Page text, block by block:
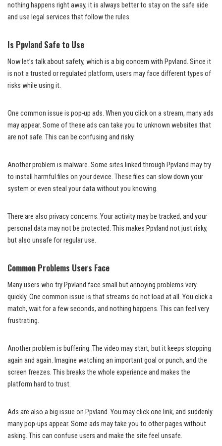
nothing happens right away, it is always better to stay on the safe side
and use legal services that follow the rules.
Is Ppvland Safe to Use
Now let’s talk about safety, which is a big concern with Ppvland. Since it
is not a trusted or regulated platform, users may face different types of
risks while using it.
One common issue is pop-up ads. When you click on a stream, many ads
may appear. Some of these ads can take you to unknown websites that
are not safe. This can be confusing and risky.
Another problem is malware. Some sites linked through Ppvland may try
to install harmful files on your device. These files can slow down your
system or even steal your data without you knowing.
There are also privacy concerns. Your activity may be tracked, and your
personal data may not be protected. This makes Ppvland not just risky,
but also unsafe for regular use.
Common Problems Users Face
Many users who try Ppvland face small but annoying problems very
quickly. One common issue is that streams do not load at all. You click a
match, wait for a few seconds, and nothing happens. This can feel very
frustrating.
Another problem is buffering. The video may start, but it keeps stopping
again and again. Imagine watching an important goal or punch, and the
screen freezes. This breaks the whole experience and makes the
platform hard to trust.
Ads are also a big issue on Ppvland. You may click one link, and suddenly
many pop-ups appear. Some ads may take you to other pages without
asking. This can confuse users and make the site feel unsafe.